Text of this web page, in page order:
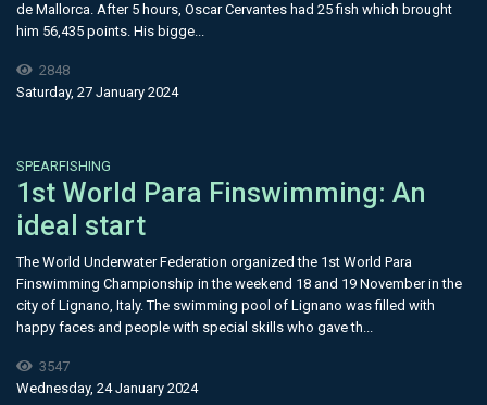
de Mallorca. After 5 hours, Oscar Cervantes had 25 fish which brought
him 56,435 points. His bigge...
2848
Saturday, 27 January 2024
SPEARFISHING
1st World Para Finswimming: An
ideal start
The World Underwater Federation organized the 1st World Para
Finswimming Championship in the weekend 18 and 19 November in the
city of Lignano, Italy. The swimming pool of Lignano was filled with
happy faces and people with special skills who gave th...
3547
Wednesday, 24 January 2024